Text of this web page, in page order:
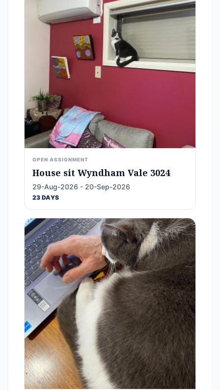
OPEN ASSIGNMENT
House sit Wyndham Vale 3024
29-Aug-2026 - 20-Sep-2026
23 DAYS